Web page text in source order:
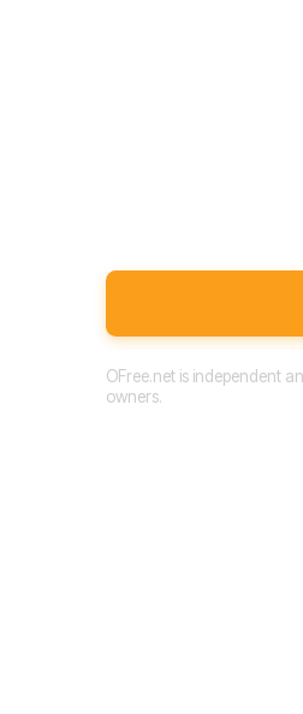
OFree.net is independent
owners.